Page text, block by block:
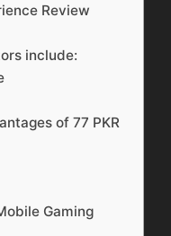
Review
include:
of 77 PKR
Gaming